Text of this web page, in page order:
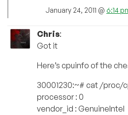
January 24, 2011 @ 6:14
Chris:
Got it
Here’s cpuinfo of the
30001230:~# cat /proc/
processor : 0
vendor_id : GenuineIntel